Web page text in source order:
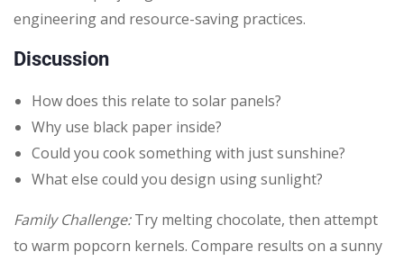
engineering and resource-saving practices.
Discussion
How does this relate to solar panels?
Why use black paper inside?
Could you cook something with just sunshine?
What else could you design using sunlight?
Family Challenge:Try melting chocolate, then attempt
to warm popcorn kernels. Compare results on a sunny